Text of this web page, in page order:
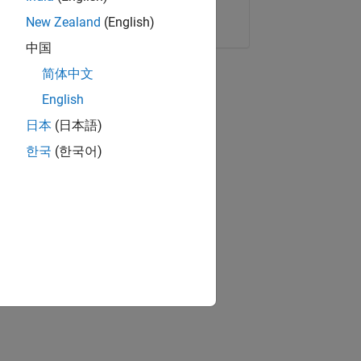
Copy Link Email
New Zealand (English)
中国
简体中文
English
日本 (日本語)
한국 (한국어)